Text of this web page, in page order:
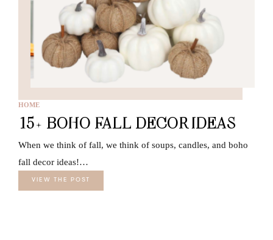
HOME
15+ BOHO FALL DECOR IDEAS
When we think of fall, we think of soups, candles, and boho
fall decor ideas!…
VIEW THE POST